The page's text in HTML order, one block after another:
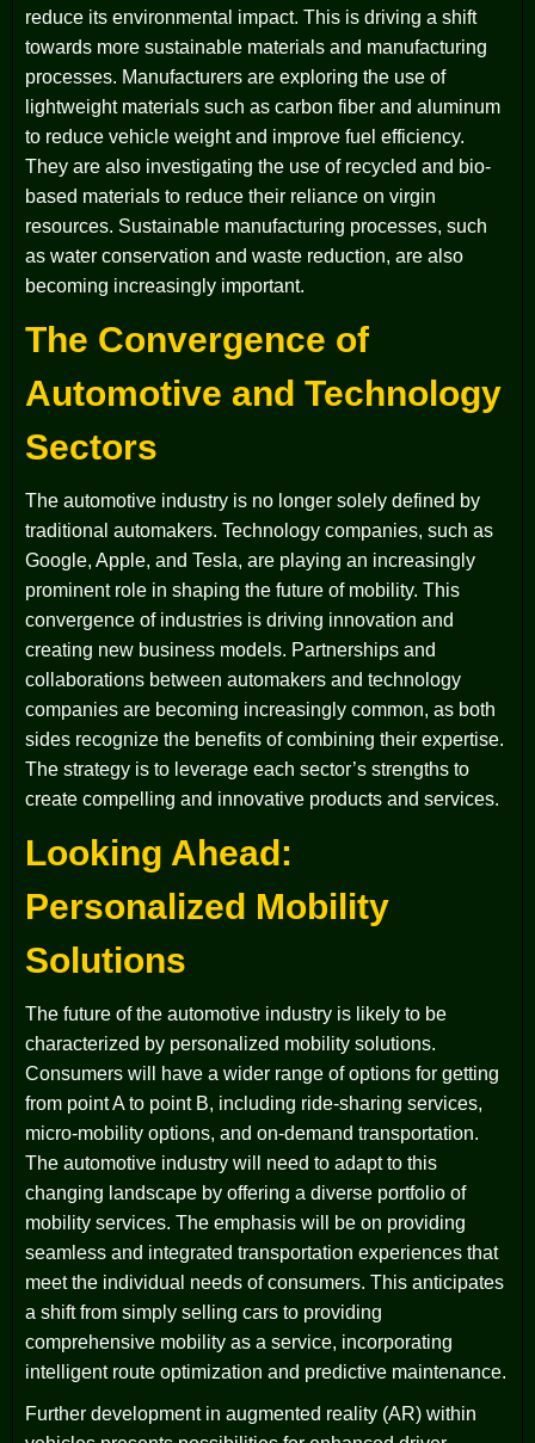
reduce its environmental impact. This is driving a shift
towards more sustainable materials and manufacturing
processes. Manufacturers are exploring the use of
lightweight materials such as carbon fiber and aluminum
to reduce vehicle weight and improve fuel efficiency.
They are also investigating the use of recycled and bio-
based materials to reduce their reliance on virgin
resources. Sustainable manufacturing processes, such
as water conservation and waste reduction, are also
becoming increasingly important.
The Convergence of
Automotive and Technology
Sectors
The automotive industry is no longer solely defined by
traditional automakers. Technology companies, such as
Google, Apple, and Tesla, are playing an increasingly
prominent role in shaping the future of mobility. This
convergence of industries is driving innovation and
creating new business models. Partnerships and
collaborations between automakers and technology
companies are becoming increasingly common, as both
sides recognize the benefits of combining their expertise.
The strategy is to leverage each sector’s strengths to
create compelling and innovative products and services.
Looking Ahead:
Personalized Mobility
Solutions
The future of the automotive industry is likely to be
characterized by personalized mobility solutions.
Consumers will have a wider range of options for getting
from point A to point B, including ride-sharing services,
micro-mobility options, and on-demand transportation.
The automotive industry will need to adapt to this
changing landscape by offering a diverse portfolio of
mobility services. The emphasis will be on providing
seamless and integrated transportation experiences that
meet the individual needs of consumers. This anticipates
a shift from simply selling cars to providing
comprehensive mobility as a service, incorporating
intelligent route optimization and predictive maintenance.
Further development in augmented reality (AR) within